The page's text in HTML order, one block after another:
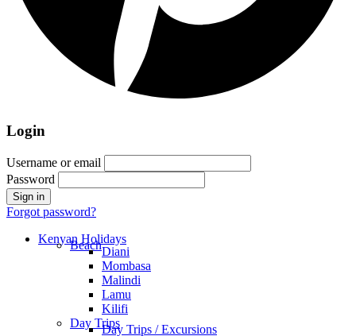
Login
Username or email
Password
Forgot password?
Kenyan Holidays
BeachDiani
Mombasa
Malindi
Lamu
Kilifi
Day TripsDay Trips / Excursions